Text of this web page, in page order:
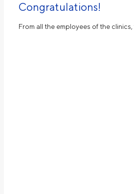
Congratulations!
From all the employees of the